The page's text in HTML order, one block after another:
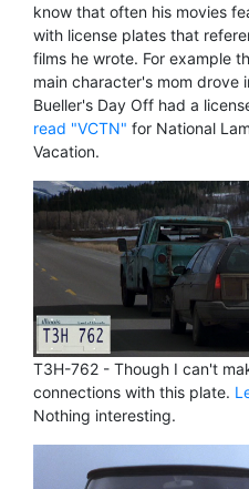
know that often his movies
with license plates that
films he wrote. For example
main character's mom drove
Bueller's Day Off had a
read "VCTN" for National
Vacation.
T3H-762 - Though I can't
connections with this plate.
Nothing interesting.